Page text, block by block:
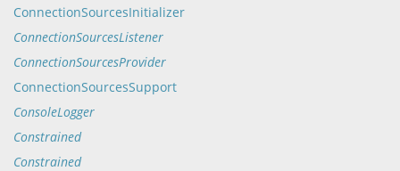
ConnectionSourcesInitializer
ConnectionSourcesListener
ConnectionSourcesProvider
ConnectionSourcesSupport
ConsoleLogger
Constrained
Constrained